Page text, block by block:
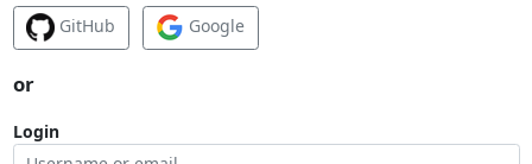
GitHub Google
or
Login